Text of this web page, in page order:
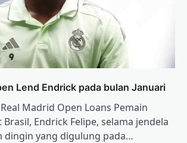
Lend Endrick pada bulan Januari
Madrid Open Loans Pemain
Endrick Felipe, selama jendela
dingin yang digulung pada…